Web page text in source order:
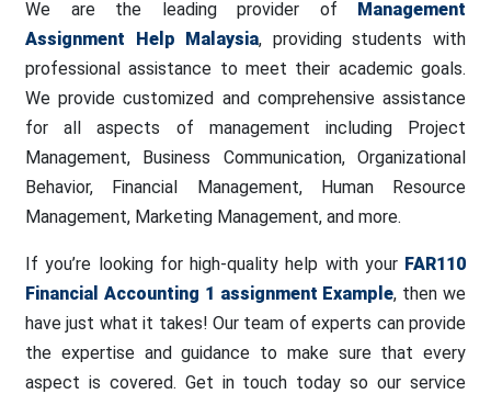
We are the leading provider of Management
Assignment Help Malaysia, providing students with
professional assistance to meet their academic goals.
We provide customized and comprehensive assistance
for all aspects of management including Project
Management, Business Communication, Organizational
Behavior, Financial Management, Human Resource
Management, Marketing Management, and more.
If you’re looking for high-quality help with your FAR110
Financial Accounting 1 assignment Example, then we
have just what it takes! Our team of experts can provide
the expertise and guidance to make sure that every
aspect is covered. Get in touch today so our service